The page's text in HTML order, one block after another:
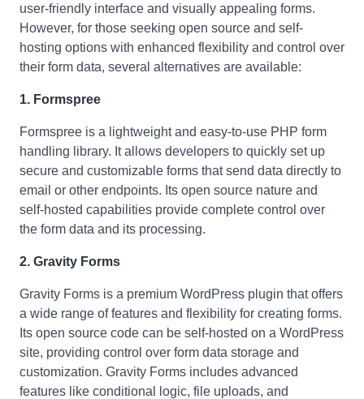
user-friendly interface and visually appealing forms.
However, for those seeking open source and self-
hosting options with enhanced flexibility and control over
their form data, several alternatives are available:
1. Formspree
Formspree is a lightweight and easy-to-use PHP form
handling library. It allows developers to quickly set up
secure and customizable forms that send data directly to
email or other endpoints. Its open source nature and
self-hosted capabilities provide complete control over
the form data and its processing.
2. Gravity Forms
Gravity Forms is a premium WordPress plugin that offers
a wide range of features and flexibility for creating forms.
Its open source code can be self-hosted on a WordPress
site, providing control over form data storage and
customization. Gravity Forms includes advanced
features like conditional logic, file uploads, and